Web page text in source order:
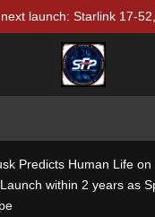
launch: Starlink 17-
Predicts Human Life
within 2 years as